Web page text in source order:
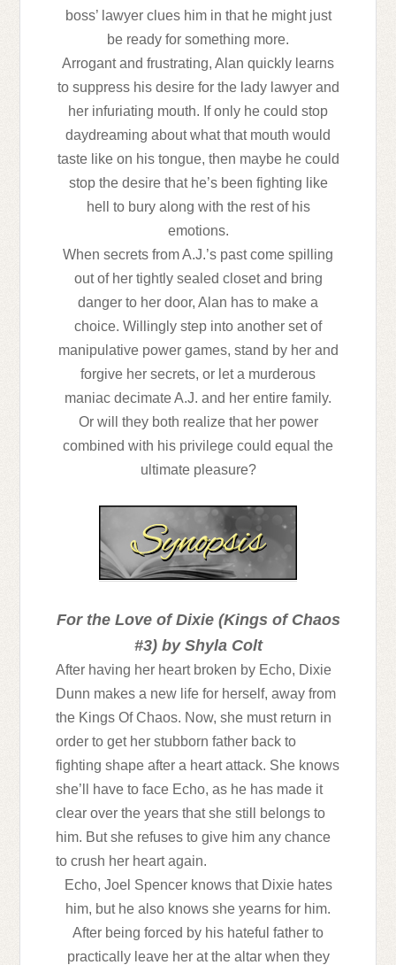
boss’ lawyer clues him in that he might just
be ready for something more.
Arrogant and frustrating, Alan quickly learns
to suppress his desire for the lady lawyer and
her infuriating mouth. If only he could stop
daydreaming about what that mouth would
taste like on his tongue, then maybe he could
stop the desire that he’s been fighting like
hell to bury along with the rest of his
emotions.
When secrets from A.J.’s past come spilling
out of her tightly sealed closet and bring
danger to her door, Alan has to make a
choice. Willingly step into another set of
manipulative power games, stand by her and
forgive her secrets, or let a murderous
maniac decimate A.J. and her entire family.
Or will they both realize that her power
combined with his privilege could equal the
ultimate pleasure?
For the Love of Dixie (Kings of Chaos
#3) by Shyla Colt
After having her heart broken by Echo, Dixie
Dunn makes a new life for herself, away from
the Kings Of Chaos. Now, she must return in
order to get her stubborn father back to
fighting shape after a heart attack. She knows
she’ll have to face Echo, as he has made it
clear over the years that she still belongs to
him. But she refuses to give him any chance
to crush her heart again.
Echo, Joel Spencer knows that Dixie hates
him, but he also knows she yearns for him.
After being forced by his hateful father to
practically leave her at the altar when they